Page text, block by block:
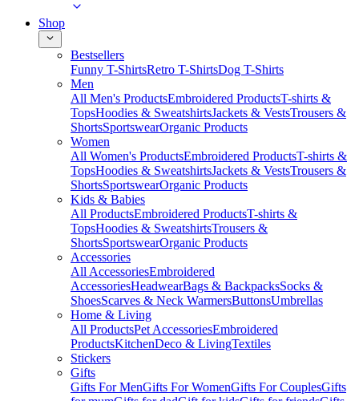
Shop
Bestsellers
Funny T-ShirtsRetro T-ShirtsDog T-Shirts
Men
All Men's ProductsEmbroidered ProductsT-shirts &
TopsHoodies & SweatshirtsJackets & VestsTrousers &
ShortsSportswearOrganic Products
Women
All Women's ProductsEmbroidered ProductsT-shirts &
TopsHoodies & SweatshirtsJackets & VestsTrousers &
ShortsSportswearOrganic Products
Kids & Babies
All ProductsEmbroidered ProductsT-shirts &
TopsHoodies & SweatshirtsTrousers &
ShortsSportswearOrganic Products
Accessories
All AccessoriesEmbroidered
AccessoriesHeadwearBags & BackpacksSocks &
ShoesScarves & Neck WarmersButtonsUmbrellas
Home & Living
All ProductsPet AccessoriesEmbroidered
ProductsKitchenDeco & LivingTextiles
Stickers
Gifts
Gifts For MenGifts For WomenGifts For CouplesGifts